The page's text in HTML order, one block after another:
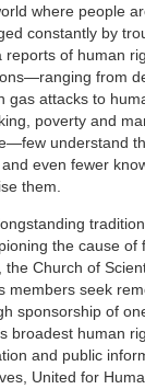
where people
constantly by
reports of human
from
gas attacks to
poverty and
understand
even fewer
them.
the cause of
the Church of
members seek
sponsorship of
broadest human
and public
United for